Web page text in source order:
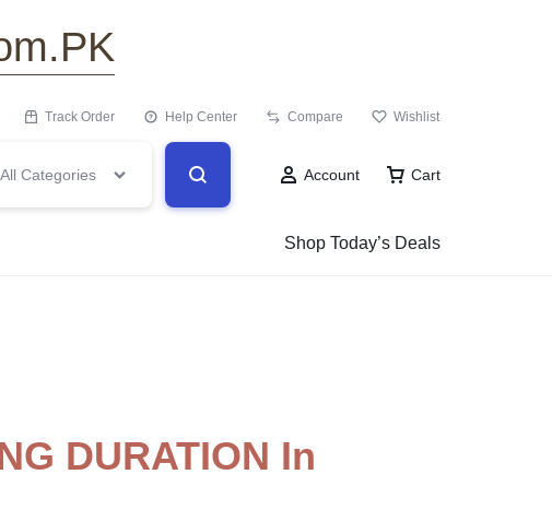
Track Order Help Center Compare Wishlist
All Categories Account Cart
Shop Today’s Deals
DURATION In